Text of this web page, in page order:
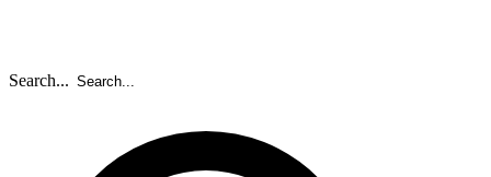
Search...